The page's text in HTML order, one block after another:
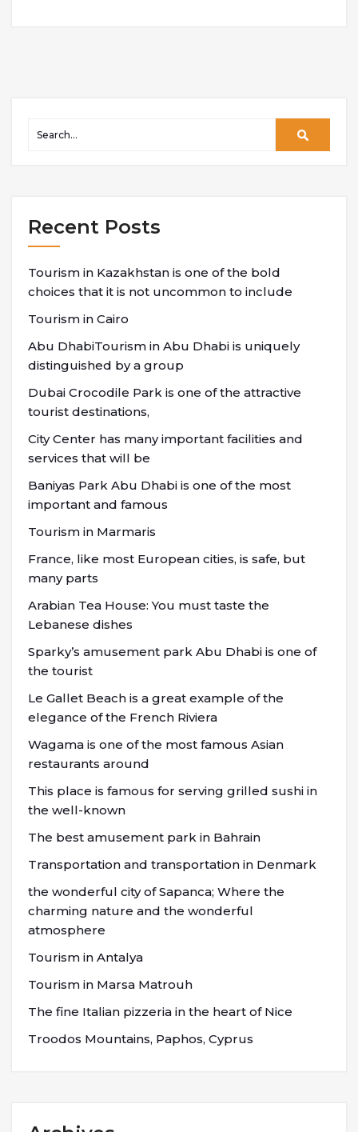
Recent Posts
Tourism in Kazakhstan is one of the bold
choices that it is not uncommon to include
Tourism in Cairo
Abu DhabiTourism in Abu Dhabi is uniquely
distinguished by a group
Dubai Crocodile Park is one of the attractive
tourist destinations,
City Center has many important facilities and
services that will be
Baniyas Park Abu Dhabi is one of the most
important and famous
Tourism in Marmaris
France, like most European cities, is safe, but
many parts
Arabian Tea House: You must taste the
Lebanese dishes
Sparky’s amusement park Abu Dhabi is one of
the tourist
Le Gallet Beach is a great example of the
elegance of the French Riviera
Wagama is one of the most famous Asian
restaurants around
This place is famous for serving grilled sushi in
the well-known
The best amusement park in Bahrain
Transportation and transportation in Denmark
the wonderful city of Sapanca; Where the
charming nature and the wonderful
atmosphere
Tourism in Antalya
Tourism in Marsa Matrouh
The fine Italian pizzeria in the heart of Nice
Troodos Mountains, Paphos, Cyprus